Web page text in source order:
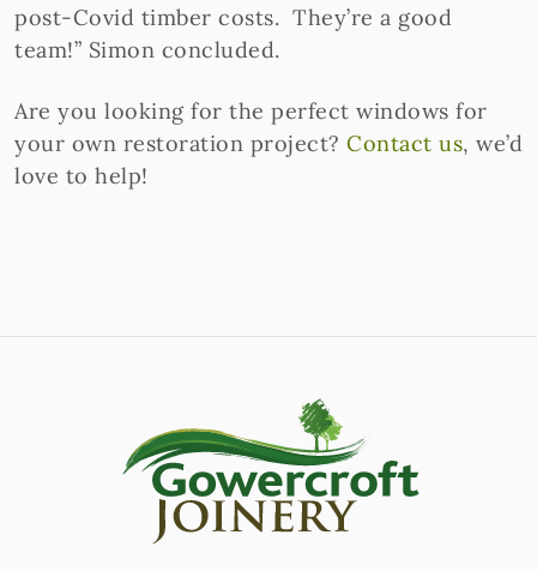
post-Covid timber costs. They’re a good
team!” Simon concluded.
Are you looking for the perfect windows for
your own restoration project? Contact us, we’d
love to help!